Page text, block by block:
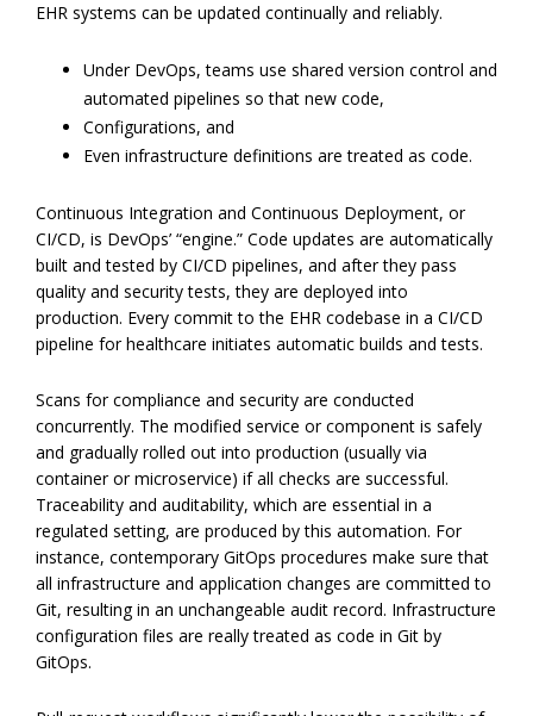
EHR systems can be updated continually and reliably.
Under DevOps, teams use shared version control and
automated pipelines so that new code,
Configurations, and
Even infrastructure definitions are treated as code.
Continuous Integration and Continuous Deployment, or
CI/CD, is DevOps’ “engine.” Code updates are automatically
built and tested by CI/CD pipelines, and after they pass
quality and security tests, they are deployed into
production. Every commit to the EHR codebase in a CI/CD
pipeline for healthcare initiates automatic builds and tests.
Scans for compliance and security are conducted
concurrently. The modified service or component is safely
and gradually rolled out into production (usually via
container or microservice) if all checks are successful.
Traceability and auditability, which are essential in a
regulated setting, are produced by this automation. For
instance, contemporary GitOps procedures make sure that
all infrastructure and application changes are committed to
Git, resulting in an unchangeable audit record. Infrastructure
configuration files are really treated as code in Git by
GitOps.